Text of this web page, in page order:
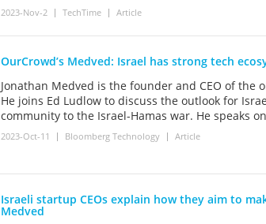
2023-Nov-2 TechTime Article
OurCrowd’s Medved: Israel has strong tech
Jonathan Medved is the founder and CEO of
He joins Ed Ludlow to discuss the outlook for
community to the Israel-Hamas war. He speaks
2023-Oct-11 Bloomberg Technology Article
Israeli startup CEOs explain how they aim to
Medved